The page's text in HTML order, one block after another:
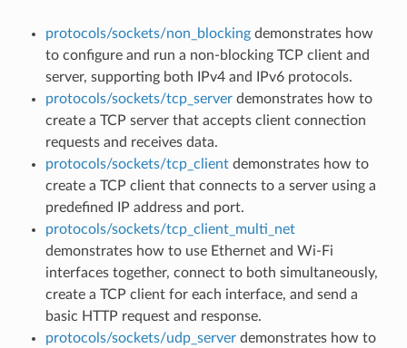
protocols/sockets/non_blockingdemonstrates how
to configure and run a non-blocking TCP client and
server, supporting both IPv4 and IPv6 protocols.
protocols/sockets/tcp_serverdemonstrates how to
create a TCP server that accepts client connection
requests and receives data.
protocols/sockets/tcp_clientdemonstrates how to
create a TCP client that connects to a server using a
predefined IP address and port.
protocols/sockets/tcp_client_multi_net
demonstrates how to use Ethernet and Wi-Fi
interfaces together, connect to both simultaneously,
create a TCP client for each interface, and send a
basic HTTP request and response.
protocols/sockets/udp_serverdemonstrates how to